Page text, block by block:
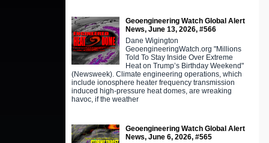
Geoengineering Watch Global Alert
News, June 13, 2026, #566
Dane Wigington
GeoengineeringWatch.org "Millions
Told To Stay Inside Over Extreme
Heat on Trump’s Birthday Weekend"
(Newsweek). Climate engineering operations, which
include ionosphere heater frequency transmission
induced high-pressure heat domes, are wreaking
havoc, if the weather
Geoengineering Watch Global Alert
News, June 6, 2026, #565